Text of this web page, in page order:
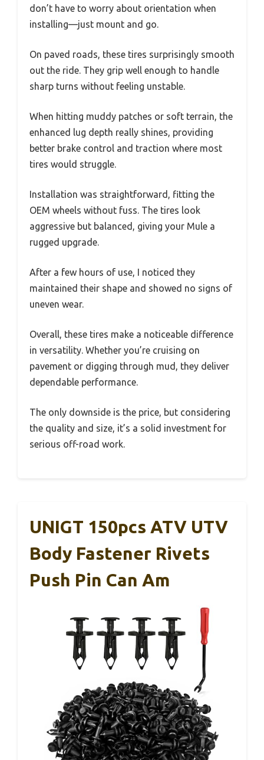
don’t have to worry about orientation when
installing—just mount and go.
On paved roads, these tires surprisingly smooth
out the ride. They grip well enough to handle
sharp turns without feeling unstable.
When hitting muddy patches or soft terrain, the
enhanced lug depth really shines, providing
better brake control and traction where most
tires would struggle.
Installation was straightforward, fitting the
OEM wheels without fuss. The tires look
aggressive but balanced, giving your Mule a
rugged upgrade.
After a few hours of use, I noticed they
maintained their shape and showed no signs of
uneven wear.
Overall, these tires make a noticeable difference
in versatility. Whether you’re cruising on
pavement or digging through mud, they deliver
dependable performance.
The only downside is the price, but considering
the quality and size, it’s a solid investment for
serious off-road work.
UNIGT 150pcs ATV UTV
Body Fastener Rivets
Push Pin Can Am